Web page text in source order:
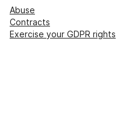
Abuse
Contracts
Exercise your GDPR rights